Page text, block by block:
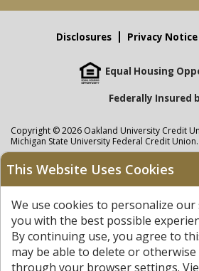
Disclosures Privacy Notice
Equal Housing
Federally Insured
Copyright © 2026 Oakland University Credit
Michigan State University Federal Credit
NMLS: 405297
Oakland University Credit Unionaccounts
least $250,000 by theNCUAand backed by
United States Government. APR = Annual
Percentage Yield.View our Privacy Noticeand
regarding links to other sites.
This Website Uses Cookies
We use cookies to personalize our
you with the best possible
By continuing use, you agree to
may be able to delete or
through your browser settings.